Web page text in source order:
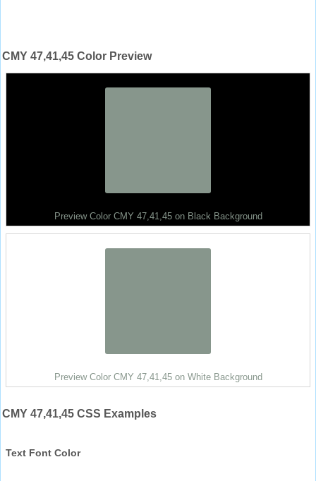
CMY 47,41,45 Color Preview
Preview Color CMY 47,41,45 on Black Background
Preview Color CMY 47,41,45 on White Background
CMY 47,41,45 CSS Examples
Text Font Color